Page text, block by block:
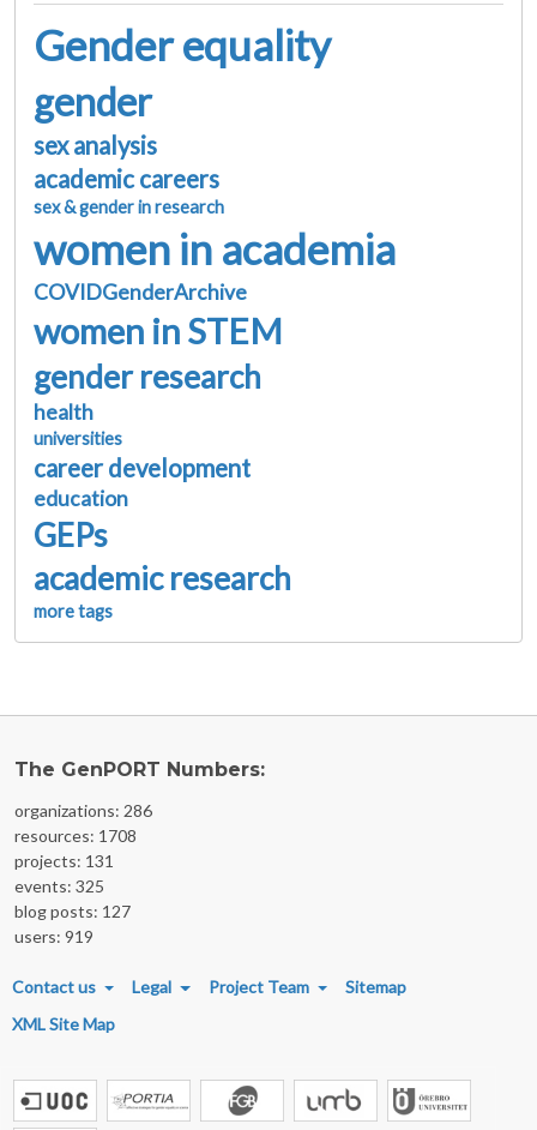
Gender equality
gender
sex analysis
academic careers
sex & gender in research
women in academia
COVIDGenderArchive
women in STEM
gender research
health
universities
career development
education
GEPs
academic research
more tags
The GenPORT Numbers:
organizations: 286
resources: 1708
projects: 131
events: 325
blog posts: 127
users: 919
FOOTER MENU
Contact us Legal Project Team
Sitemap
XML Site Map